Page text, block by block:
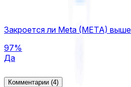
Закроется ли Meta (META)
97%
Да
Комментарии (4)